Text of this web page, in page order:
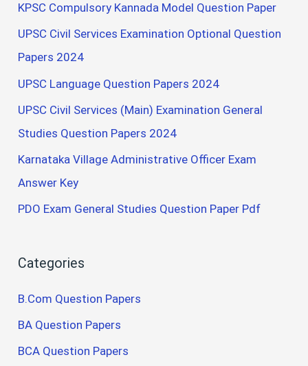
KPSC Compulsory Kannada Model Question Paper
UPSC Civil Services Examination Optional Question
Papers 2024
UPSC Language Question Papers 2024
UPSC Civil Services (Main) Examination General
Studies Question Papers 2024
Karnataka Village Administrative Officer Exam
Answer Key
PDO Exam General Studies Question Paper Pdf
Categories
B.Com Question Papers
BA Question Papers
BCA Question Papers